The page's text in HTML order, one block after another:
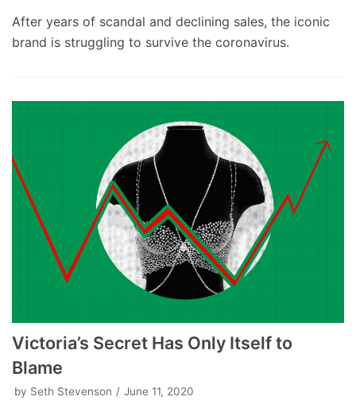
After years of scandal and declining sales, the iconic
brand is struggling to survive the coronavirus.
Victoria’s Secret Has Only Itself to
Blame
by Seth Stevenson June 11, 2020